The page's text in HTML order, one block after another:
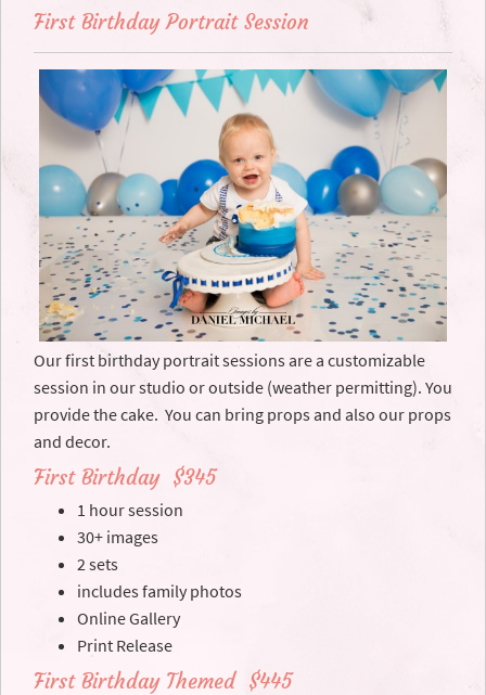
First Birthday Portrait Session
Our first birthday portrait sessions are a customizable
session in our studio or outside (weather permitting). You
provide the cake. You can bring props and also our props
and decor.
First Birthday $345
1 hour session
30+ images
2 sets
includes family photos
Online Gallery
Print Release
First Birthday Themed $445